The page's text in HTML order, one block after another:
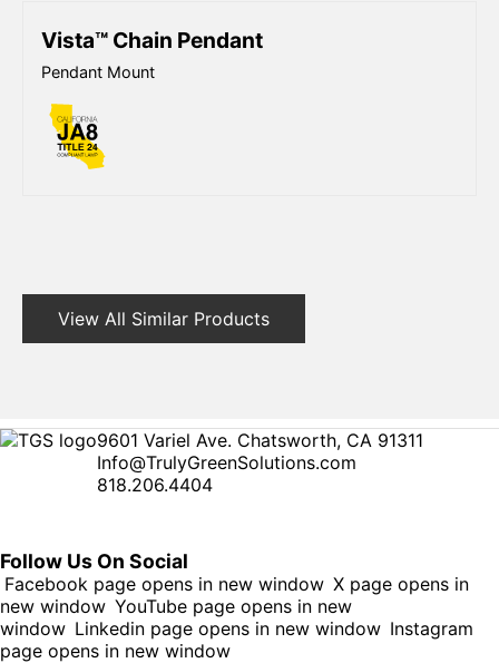
Vista™ Chain Pendant
Pendant Mount
View All Similar Products
9601 Variel Ave. Chatsworth, CA 91311
Info@TrulyGreenSolutions.com
818.206.4404
Follow Us On Social
Facebook page opens in new window X page opens in
new window YouTube page opens in new
window Linkedin page opens in new window Instagram
page opens in new window